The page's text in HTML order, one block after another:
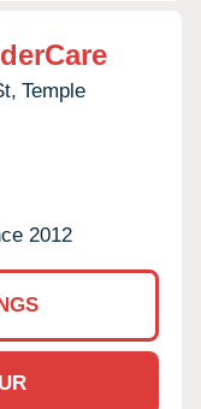
Temple
2012